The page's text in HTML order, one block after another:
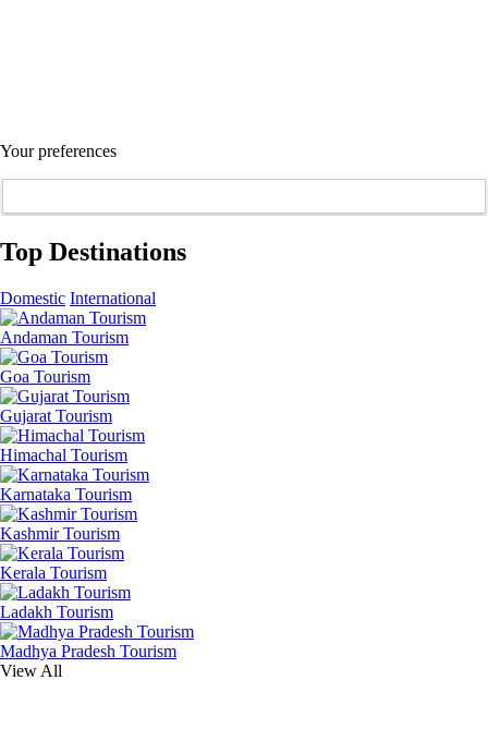
Your preferences
Top Destinations
Domestic International
Andaman Tourism
Goa Tourism
Gujarat Tourism
Himachal Tourism
Karnataka Tourism
Kashmir Tourism
Kerala Tourism
Ladakh Tourism
Madhya Pradesh Tourism
View All